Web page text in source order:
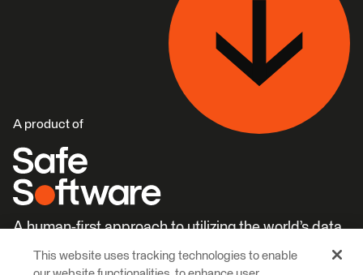
A product of
A human-first approach to utilizing the world’s data.
Learn More Careers
This website uses tracking technologies to enable